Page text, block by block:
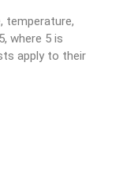
temperature,
where 5 is
apply to their